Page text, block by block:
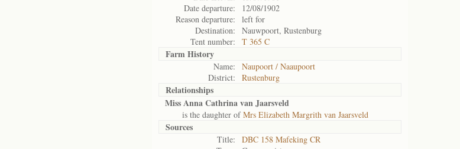
Date departure:
12/08/1902
Reason departure:
left for
Destination:
Nauwpoort, Rustenburg
Tent number:
T 365 C
Farm History
Name:
Naupoort / Naaupoort
District:
Rustenburg
Relationships
Miss Anna Cathrina van Jaarsveld
is the daughter ofMrs Elizabeth Margrith van Jaarsveld
Sources
Title:
DBC 158 Mafeking CR